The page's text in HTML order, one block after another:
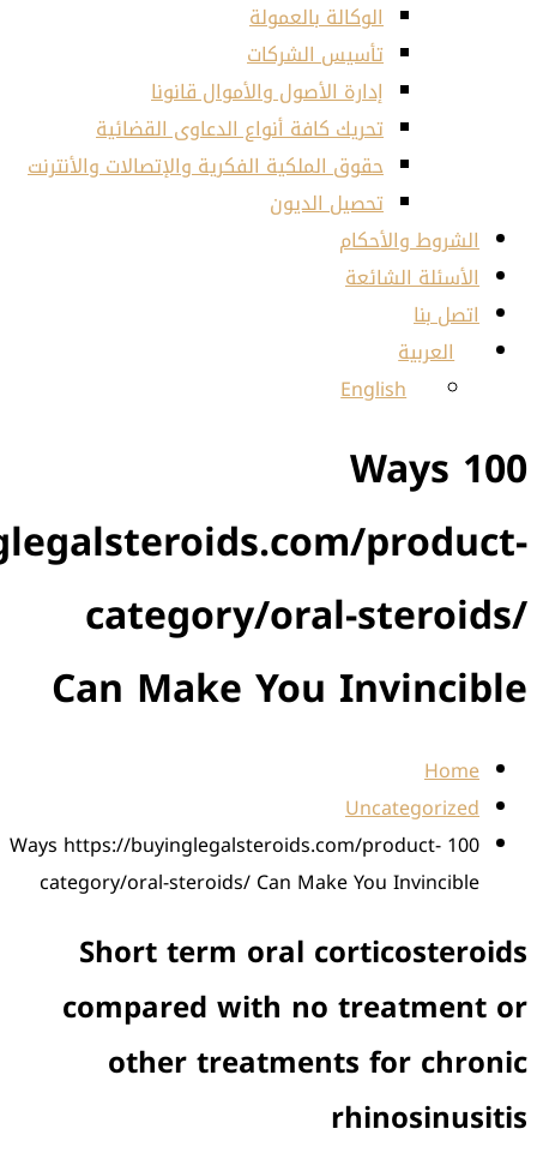
الدعاوى القضائية
والإتصالات والأنترنت
https://
Can Make
100 Ways https://
category/oral-steroids/
Short term
compared
other